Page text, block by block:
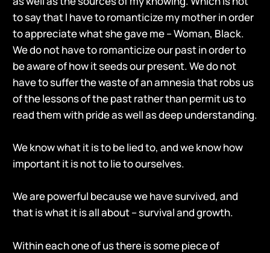
to say that I have to romanticize my mother in order
to appreciate what she gave me – Woman, Black.
We do not have to romanticize our past in order to
be aware of how it seeds our present. We do not
have to suffer the waste of an amnesia that robs us
of the lessons of the past rather than permit us to
read them with pride as well as deep understanding.
We know what it is to be lied to, and we know how
important it is not to lie to ourselves.
We are powerful because we have survived, and
that is what it is all about – survival and growth.
Within each one of us there is some piece of